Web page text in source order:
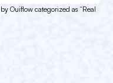
Ouiflow categorized as “Real